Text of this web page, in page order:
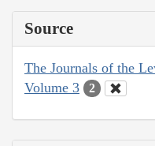
Source
The Journals of the
Volume 3
2